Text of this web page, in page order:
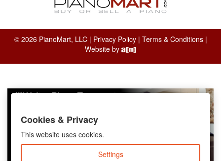
© 2026 PianoMart, LLC | Privacy Policy| Terms & Conditions|
Website by
Cookies & Privacy
This website uses cookies.
Settings